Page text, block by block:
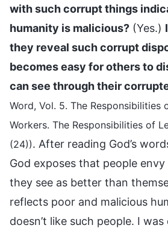
with such corrupt things
humanity is malicious? (Yes.)
they reveal such corrupt
becomes easy for others to
can see through their
Word, Vol. 5. The Responsibilities
Workers. The Responsibilities of
(24)). After reading God’s
God exposes that people
they see as better than
reflects poor and malicious
doesn’t like such people. I